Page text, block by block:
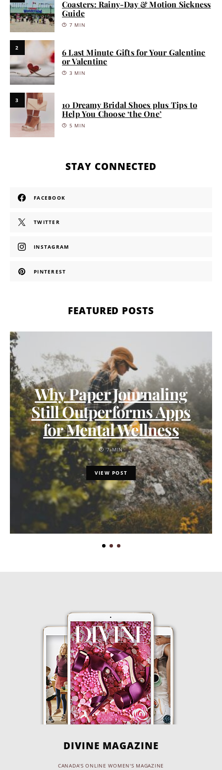
Coasters: Rainy-Day & Motion Sickness
Guide
7 MIN
2
6 Last Minute Gifts for Your Galentine
or Valentine
3 MIN
3
10 Dreamy Bridal Shoes plus Tips to
Help You Choose ‘the One’
5 MIN
STAY CONNECTED
FACEBOOK
TWITTER
INSTAGRAM
PINTEREST
FEATURED POSTS
Why Paper Journaling
Still Outperforms Apps
for Mental Wellness
7 MIN
VIEW POST
DIVINE MAGAZINE
CANADA'S ONLINE WOMEN'S MAGAZINE